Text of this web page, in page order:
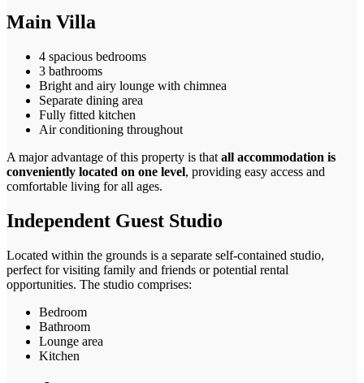
Main Villa
4 spacious bedrooms
3 bathrooms
Bright and airy lounge with chimnea
Separate dining area
Fully fitted kitchen
Air conditioning throughout
A major advantage of this property is that all accommodation is
conveniently located on one level, providing easy access and
comfortable living for all ages.
Independent Guest Studio
Located within the grounds is a separate self-contained studio,
perfect for visiting family and friends or potential rental
opportunities. The studio comprises:
Bedroom
Bathroom
Lounge area
Kitchen